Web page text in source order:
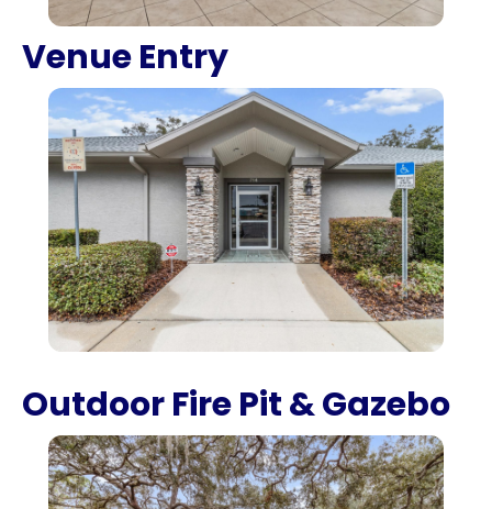
Venue Entry
Outdoor Fire Pit & Gazebo